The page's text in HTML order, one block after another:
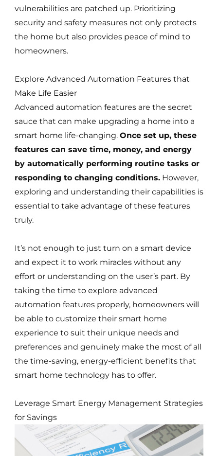
vulnerabilities are patched up. Prioritizing
security and safety measures not only protects
the home but also provides peace of mind to
homeowners.
Explore Advanced Automation Features that
Make Life Easier
Advanced automation features are the secret
sauce that can make upgrading a home into a
smart home life-changing. Once set up, these
features can save time, money, and energy
by automatically performing routine tasks or
responding to changing conditions. However,
exploring and understanding their capabilities is
essential to take advantage of these features
truly.
It’s not enough to just turn on a smart device
and expect it to work miracles without any
effort or understanding on the user’s part. By
taking the time to explore advanced
automation features properly, homeowners will
be able to customize their smart home
experience to suit their unique needs and
preferences and genuinely make the most of all
the time-saving, energy-efficient benefits that
smart home technology has to offer.
Leverage Smart Energy Management Strategies
for Savings